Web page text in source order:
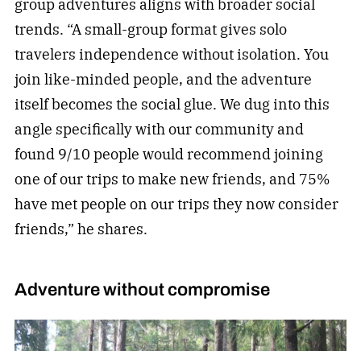
group adventures aligns with broader social
trends. “A small-group format gives solo
travelers independence without isolation. You
join like-minded people, and the adventure
itself becomes the social glue. We dug into this
angle specifically with our community and
found 9/10 people would recommend joining
one of our trips to make new friends, and 75%
have met people on our trips they now consider
friends,” he shares.
Adventure without compromise